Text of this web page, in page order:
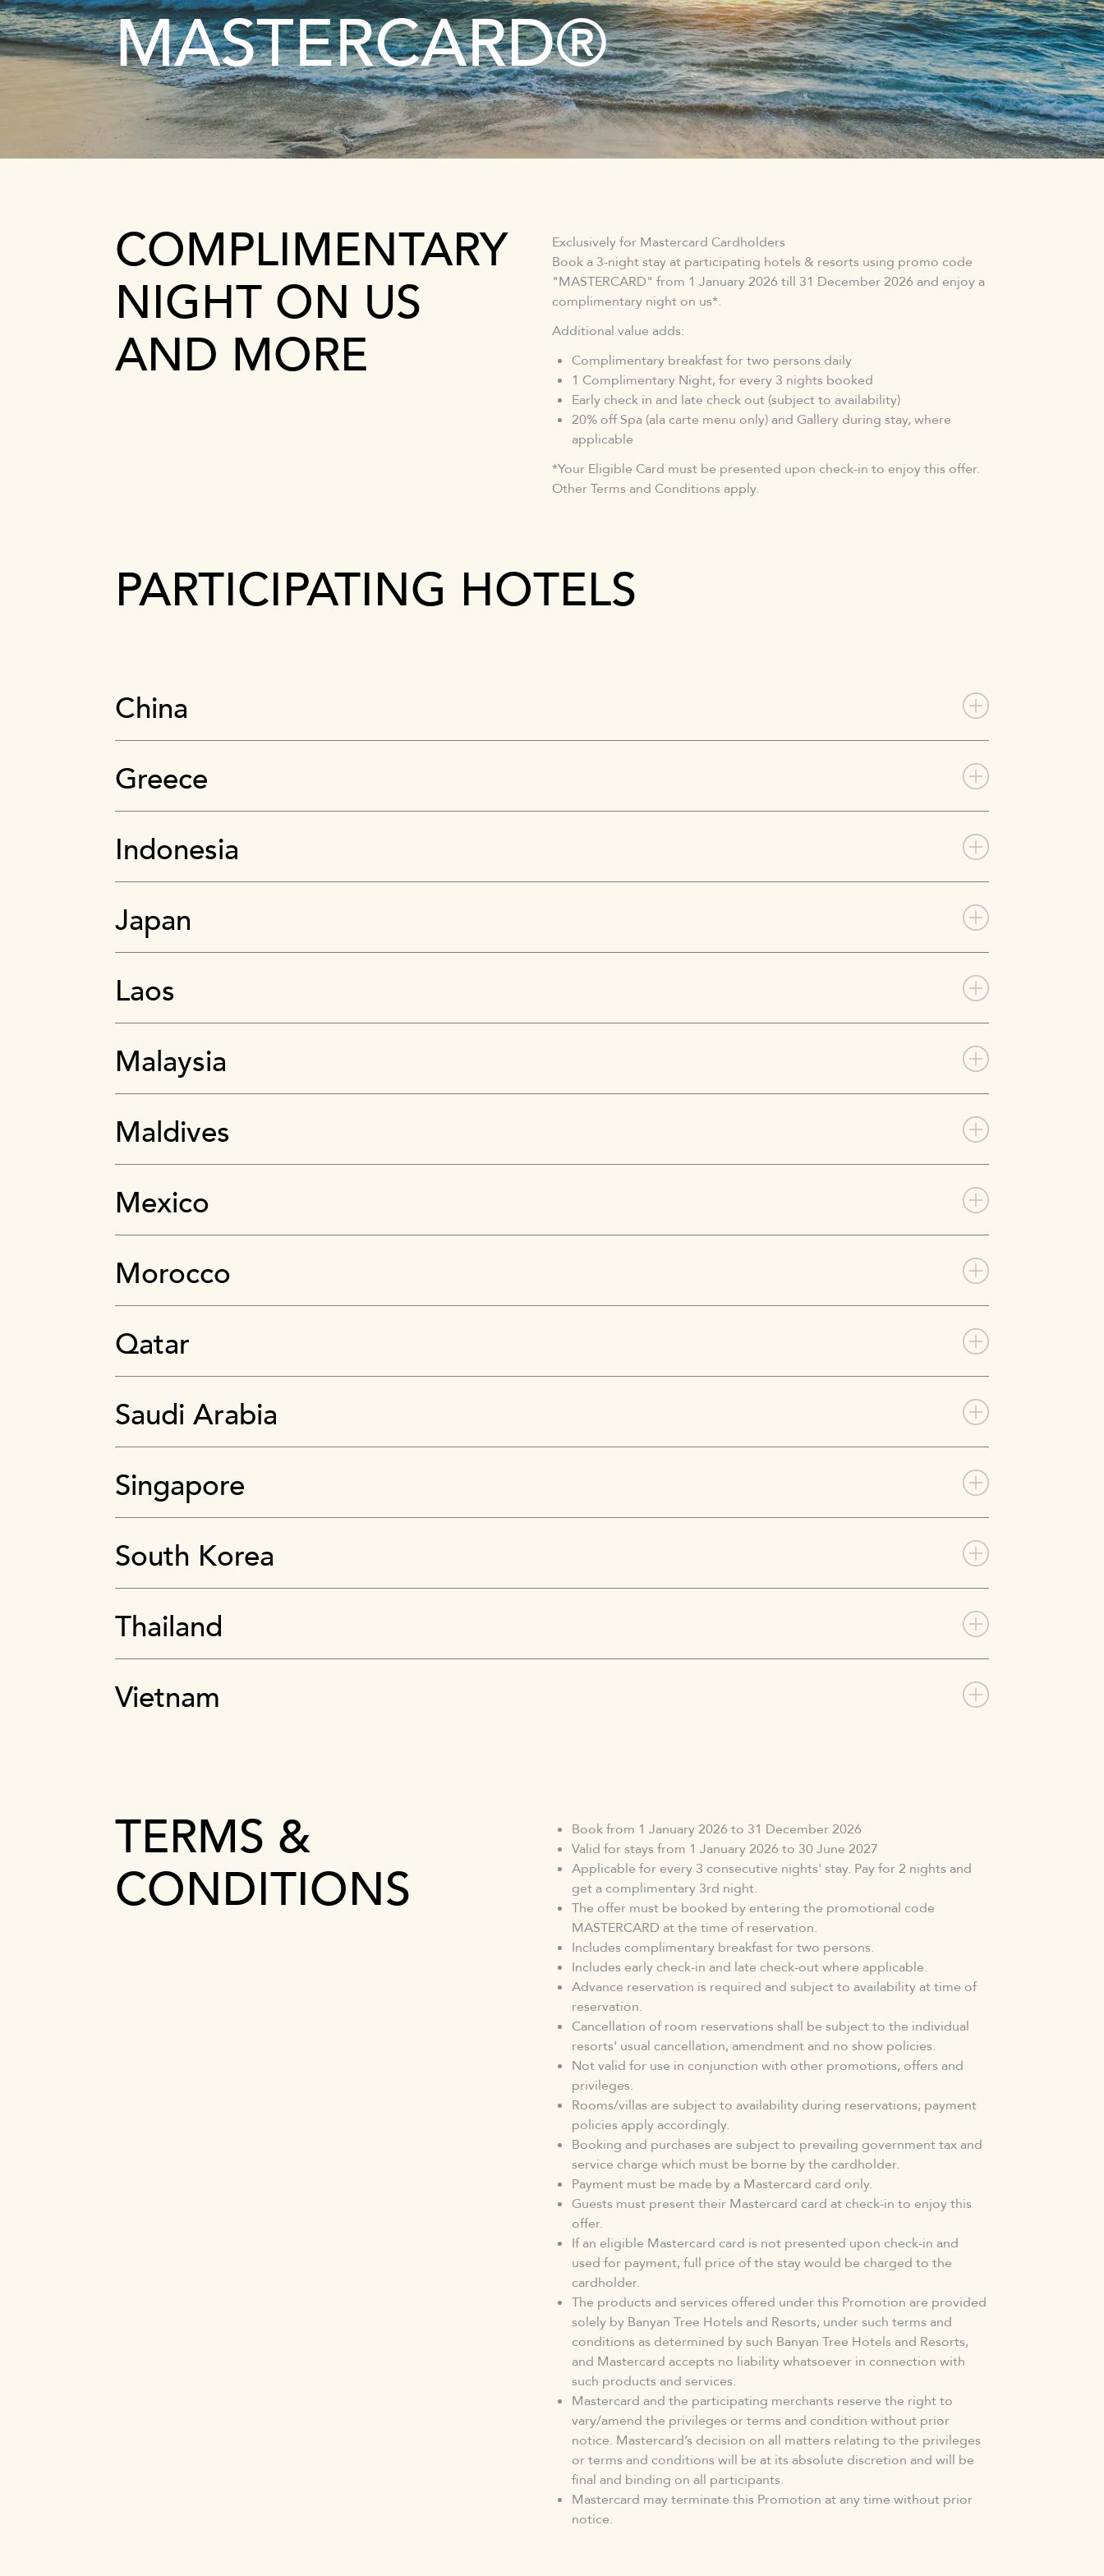
MASTERCARD®
COMPLIMENTARY
NIGHT ON US
AND MORE
Exclusively for Mastercard Cardholders
Book a 3-night stay at participating hotels & resorts using promo code
"MASTERCARD" from 1 January 2026 till 31 December 2026 and enjoy a
complimentary night on us*.
Additional value adds:
Complimentary breakfast for two persons daily
1 Complimentary Night, for every 3 nights booked
Early check in and late check out (subject to availability)
20% off Spa (ala carte menu only) and Gallery during stay, where
applicable
*Your Eligible Card must be presented upon check-in to enjoy this offer.
Other Terms and Conditions apply.
PARTICIPATING HOTELS
China
Greece
Indonesia
Japan
Laos
Malaysia
Maldives
Mexico
Morocco
Qatar
Saudi Arabia
Singapore
South Korea
Thailand
Vietnam
TERMS &
CONDITIONS
Book from 1 January 2026 to 31 December 2026
Valid for stays from 1 January 2026 to 30 June 2027
Applicable for every 3 consecutive nights' stay. Pay for 2 nights and
get a complimentary 3rd night.
The offer must be booked by entering the promotional code
MASTERCARD at the time of reservation.
Includes complimentary breakfast for two persons.
Includes early check-in and late check-out where applicable.
Advance reservation is required and subject to availability at time of
reservation.
Cancellation of room reservations shall be subject to the individual
resorts' usual cancellation, amendment and no show policies.
Not valid for use in conjunction with other promotions, offers and
privileges.
Rooms/villas are subject to availability during reservations; payment
policies apply accordingly.
Booking and purchases are subject to prevailing government tax and
service charge which must be borne by the cardholder.
Payment must be made by a Mastercard card only.
Guests must present their Mastercard card at check-in to enjoy this
offer.
If an eligible Mastercard card is not presented upon check-in and
used for payment, full price of the stay would be charged to the
cardholder.
The products and services offered under this Promotion are provided
solely by Banyan Tree Hotels and Resorts, under such terms and
conditions as determined by such Banyan Tree Hotels and Resorts,
and Mastercard accepts no liability whatsoever in connection with
such products and services.
Mastercard and the participating merchants reserve the right to
vary/amend the privileges or terms and condition without prior
notice. Mastercard’s decision on all matters relating to the privileges
or terms and conditions will be at its absolute discretion and will be
final and binding on all participants.
Mastercard may terminate this Promotion at any time without prior
notice.